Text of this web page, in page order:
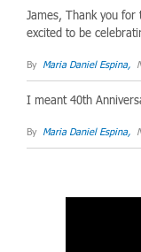
James, Thank you
excited to be
By Maria Daniel Espina,
I meant 40th
By Maria Daniel Espina,